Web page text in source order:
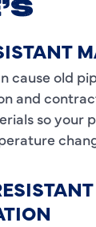
cause old
and
so your